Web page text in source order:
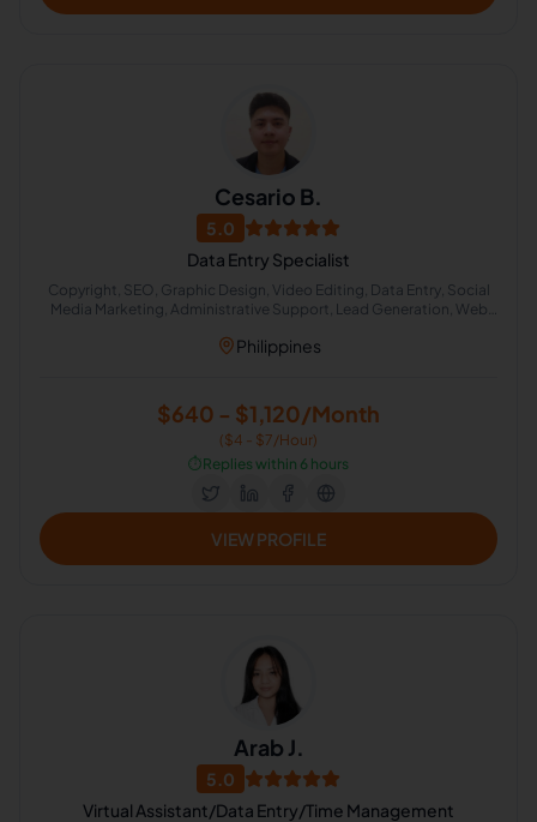
Cesario B.
5.0
Data Entry Specialist
Copyright, SEO, Graphic Design, Video Editing, Data Entry, Social
Media Marketing, Administrative Support, Lead Generation, Web
Philippines
$640 - $1,120/Month
($4 - $7/Hour)
⏱️Replies within 6 hours
VIEW PROFILE
Arab J.
5.0
Virtual Assistant/Data Entry/Time Management